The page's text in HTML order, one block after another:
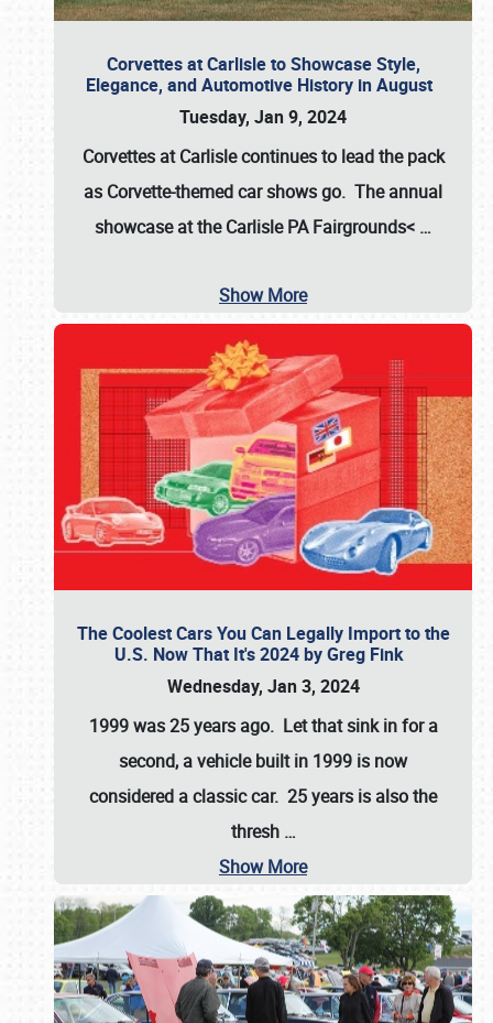
Corvettes at Carlisle to Showcase Style,
Elegance, and Automotive History in August
Tuesday, Jan 9, 2024
Corvettes at Carlisle continues to lead the pack
as Corvette-themed car shows go. The annual
showcase at theCarlisle PA Fairgrounds< …
Show More
The Coolest Cars You Can Legally Import to the
U.S. Now That It's 2024 by Greg Fink
Wednesday, Jan 3, 2024
1999 was 25 years ago. Let that sink in for a
second, a vehicle built in 1999 is now
considered a classic car. 25 years is also the
thresh …
Show More